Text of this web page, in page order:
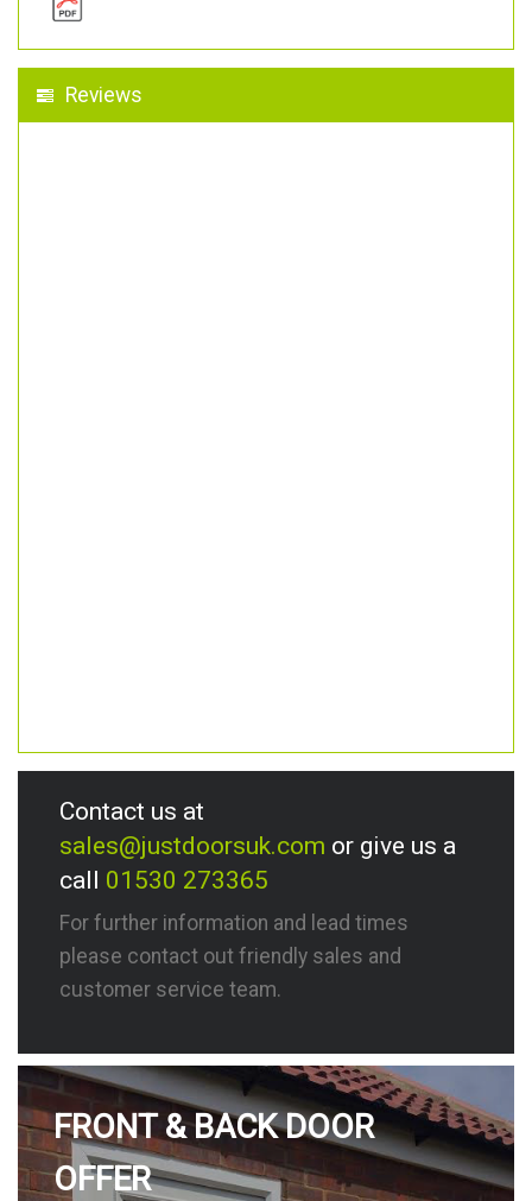
Reviews
Contact us at
sales@justdoorsuk.com or give us a
call 01530 273365
For further information and lead times
please contact out friendly sales and
customer service team.
FRONT & BACK DOOR
OFFER